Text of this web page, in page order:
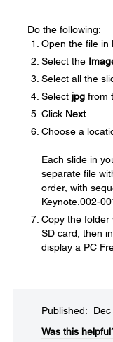
Do the following:
Open the file in
Select the
Select all the
Select jpg from
Click Next.
Choose a
Each slide in
separate file
order, with
Keynote.002-
Copy the folder
SD card, then
display a PC
Published:
Was this